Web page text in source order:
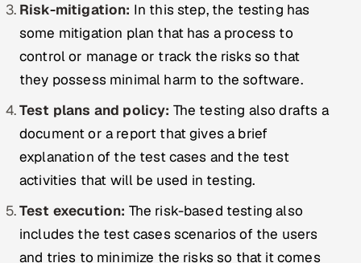
Risk-mitigation: In this step, the testing has
some mitigation plan that has a process to
control or manage or track the risks so that
they possess minimal harm to the software.
Test plans and policy: The testing also drafts a
document or a report that gives a brief
explanation of the test cases and the test
activities that will be used in testing.
Test execution: The risk-based testing also
includes the test cases scenarios of the users
and tries to minimize the risks so that it comes